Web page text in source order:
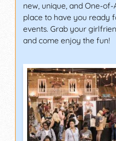
new, unique, and One-
place to have you ready
events. Grab your
and come enjoy the fun!